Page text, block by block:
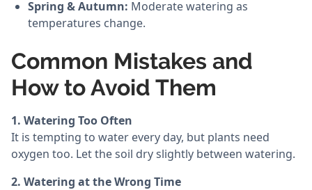
Spring & Autumn: Moderate watering as
temperatures change.
Common Mistakes and
How to Avoid Them
1. Watering Too Often
It is tempting to water every day, but plants need
oxygen too. Let the soil dry slightly between watering.
2. Watering at the Wrong Time